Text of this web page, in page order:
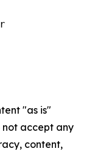
"as is"
accept any
content,